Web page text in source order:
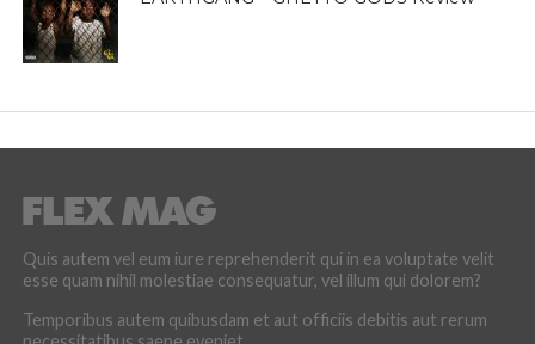
Quis autem vel eum iure reprehenderit qui in ea voluptate velit
esse quam nihil molestiae consequatur, vel illum qui dolorem?
Temporibus autem quibusdam et aut officiis debitis aut rerum